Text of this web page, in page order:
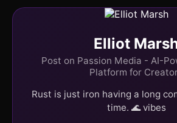
Elliot
Post on Passion Media - AI-
Platform for
Rust is just iron having a long
time. 🌊 vibes